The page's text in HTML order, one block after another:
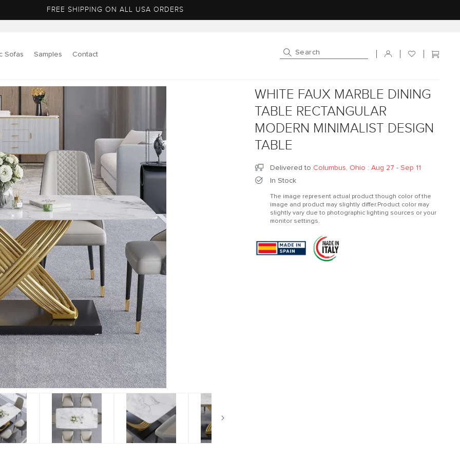
FREE SHIPPING ON ALL USA ORDERS
Sofas Samples Contact Log in Cart
WHITE FAUX MARBLE DINING
TABLE RECTANGULAR
MODERN MINIMALIST DESIGN
TABLE
Delivered to Columbus, Ohio : Aug 27 - Sep 11
In Stock
The image represent actual product though color of the
image and product may slightly differ.Product color may
slightly vary due to photographic lighting sources or your
monitor settings.